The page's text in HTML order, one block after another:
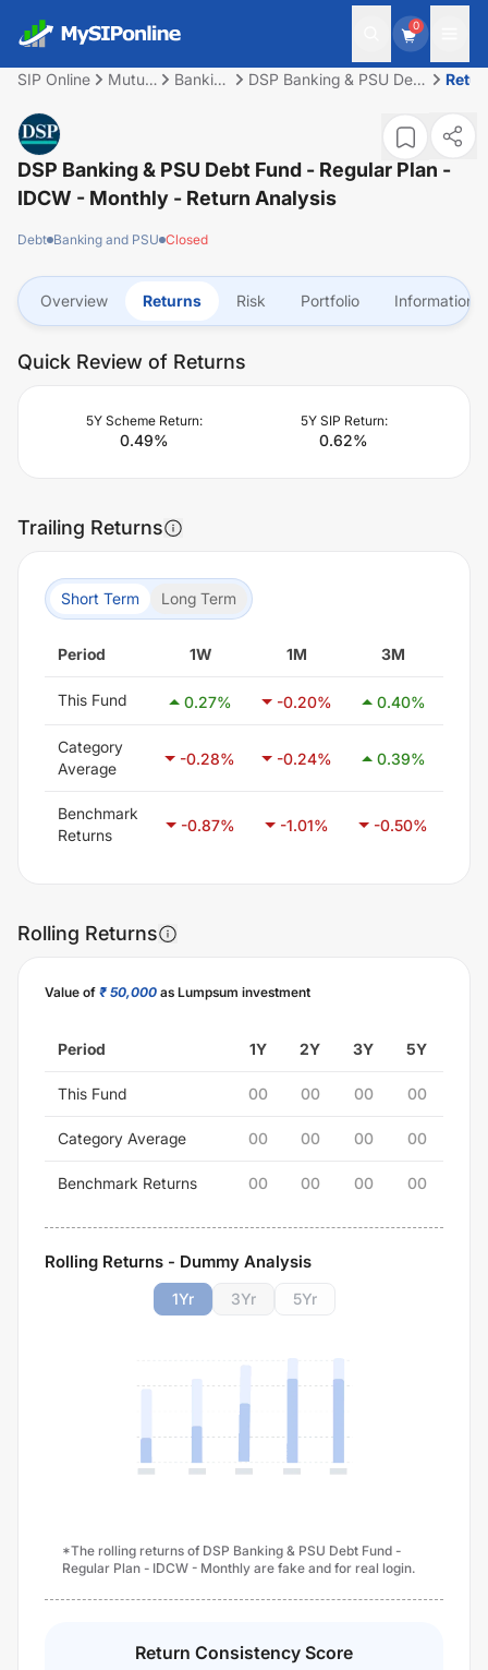
0
SIP Online
Mutual
Banking
DSP Banking & PSU Debt
DSP Banking & PSU Debt Fund - Regular Plan -
IDCW - Monthly - Return Analysis
Debt Banking and PSU Closed
Overview Returns Risk Portfolio Information
Quick Review of Returns
5Y Scheme Return:
0.49%
5Y SIP Return:
0.62%
Trailing Returns
Short Term Long Term
Period 1W 1M 3M
This Fund 0.27% -0.20% 0.40%
Category
Average
-0.28% -0.24% 0.39%
Benchmark
Returns
-0.87% -1.01% -0.50%
Rolling Returns
Value of ₹ 50,000 as Lumpsum investment
Period 1Y 2Y 3Y 5Y
This Fund 00 00 00 00
Category Average 00 00 00 00
Benchmark Returns 00 00 00 00
Rolling Returns - Dummy Analysis
1Yr 3Yr 5Yr
*The rolling returns of DSP Banking & PSU Debt Fund -
Regular Plan - IDCW - Monthly are fake and for real login.
Return Consistency Score